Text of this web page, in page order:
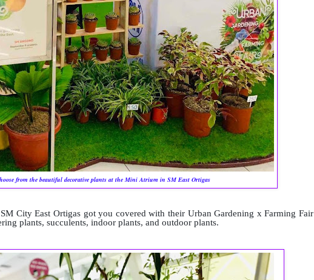
from the beautiful decorative plants at the Mini Atrium in SM East Ortigas
City East Ortigas got you covered with their Urban Gardening x Farming Fair
plants, succulents, indoor plants, and outdoor plants.